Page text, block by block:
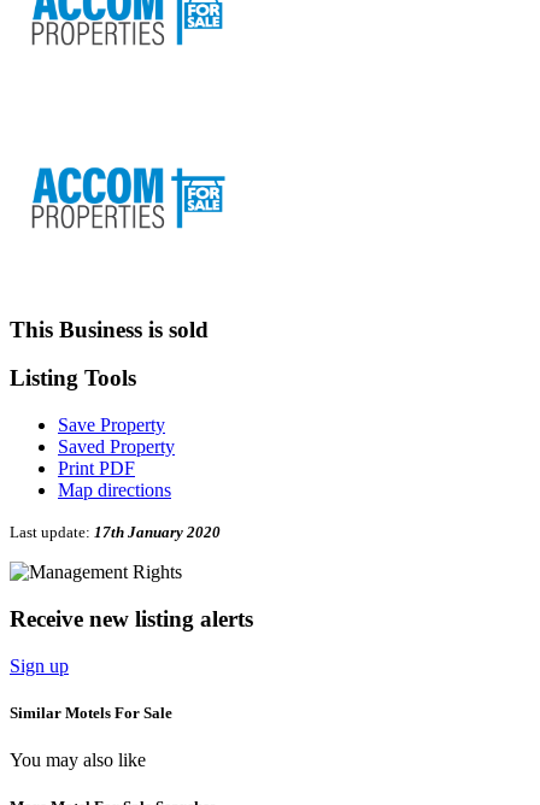
This Business is sold
Listing Tools
Save Property
Saved Property
Print PDF
Map directions
Last update: 17th January 2020
Receive new listing alerts
Sign up
Similar Motels For Sale
You may also like